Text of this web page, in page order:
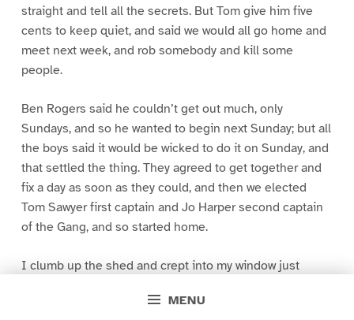
MENU
straight and tell all the secrets. But Tom give him five
cents to keep quiet, and said we would all go home and
meet next week, and rob somebody and kill some
people.
Ben Rogers said he couldn’t get out much, only
Sundays, and so he wanted to begin next Sunday; but all
the boys said it would be wicked to do it on Sunday, and
that settled the thing. They agreed to get together and
fix a day as soon as they could, and then we elected
Tom Sawyer first captain and Jo Harper second captain
of the Gang, and so started home.
I clumb up the shed and crept into my window just
greased up and clayey, and I was dog- tired.